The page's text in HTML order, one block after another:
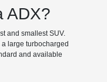
ADX?
and smallest SUV.
large turbocharged
and available